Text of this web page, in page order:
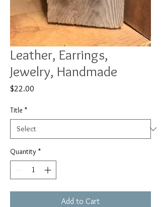
Leather, Earrings,
Jewelry, Handmade
$22.00
Title *
Quantity *
Add to Cart